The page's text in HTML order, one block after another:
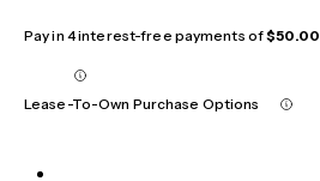
Pay in 4 interest-free payments of$50.00
Lease-To-Own Purchase Options